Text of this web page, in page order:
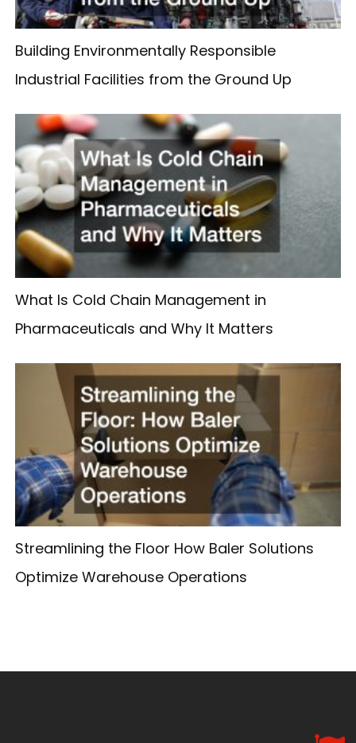
Building Environmentally Responsible
Industrial Facilities from the Ground Up
What Is Cold Chain Management in
Pharmaceuticals and Why It Matters
Streamlining the Floor How Baler Solutions
Optimize Warehouse Operations